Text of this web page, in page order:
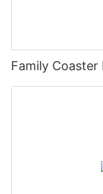
Family Coaster